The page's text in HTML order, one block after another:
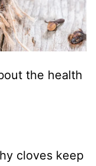
the health
cloves keep